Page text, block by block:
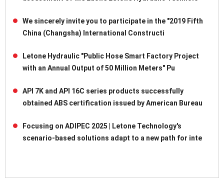
We sincerely invite you to participate in the "2019 Fifth
China (Changsha) International Constructi
Letone Hydraulic "Public Hose Smart Factory Project
with an Annual Output of 50 Million Meters" Pu
API 7K and API 16C series products successfully
obtained ABS certification issued by American Bureau
Focusing on ADIPEC 2025 | Letone Technology's
scenario-based solutions adapt to a new path for inte